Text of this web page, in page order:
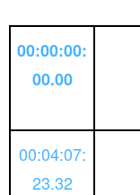
00:00:00:
00.00
00:04:07:
23.32